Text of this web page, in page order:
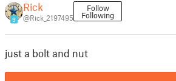
9
Rick
@Rick_2197495
Follow
Following
just a bolt and nut